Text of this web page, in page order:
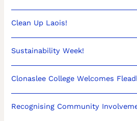
Clean Up Laois!
Sustainability Week!
Clonaslee College Welcomes
Recognising Community